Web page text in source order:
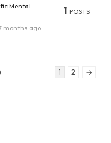
Mental
months ago
1 POSTS
1 2 →